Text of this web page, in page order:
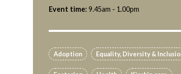
Event time: 9.45am - 1.00pm
Adoption Equality, Diversity &